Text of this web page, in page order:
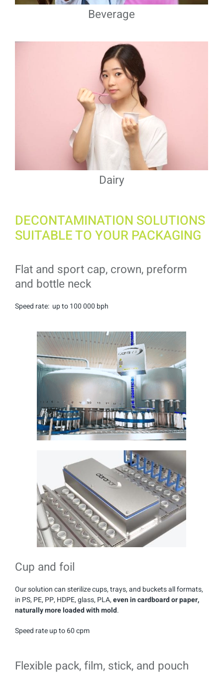
Beverage
Dairy
DECONTAMINATION SOLUTIONS
SUITABLE TO YOUR PACKAGING
Flat and sport cap, crown, preform
and bottle neck
Speed rate: up to 100 000 bph
Cup and foil
Our solution can sterilize cups, trays, and buckets all formats,
in PS, PE, PP, HDPE, glass, PLA,even in cardboard or paper,
naturally more loaded with mold.
Speed rate up to 60 cpm
Flexible pack, film, stick, and pouch